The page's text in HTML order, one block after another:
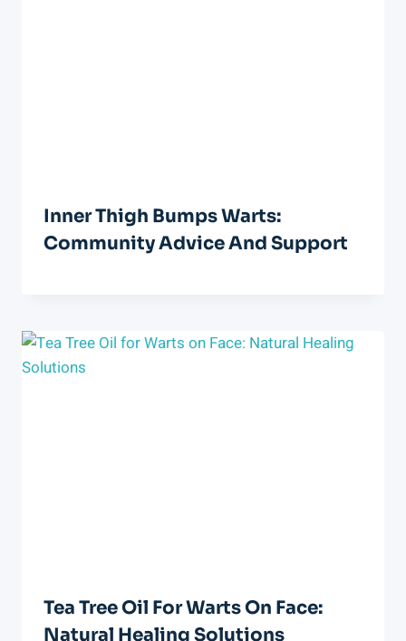
Inner Thigh Bumps Warts:
Community Advice And Support
Tea Tree Oil For Warts On Face:
Natural Healing Solutions